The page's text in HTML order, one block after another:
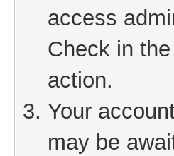
access
Check in
action.
Your
may be